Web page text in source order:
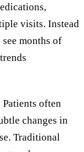
visits. Instead
months of
often
changes in
Traditional